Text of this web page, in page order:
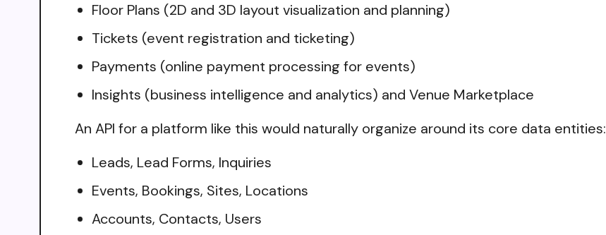
Floor Plans (2D and 3D layout visualization and planning)
Tickets (event registration and ticketing)
Payments (online payment processing for events)
Insights (business intelligence and analytics) and Venue Marketplace
An API for a platform like this would naturally organize around its core data entities:
Leads, Lead Forms, Inquiries
Events, Bookings, Sites, Locations
Accounts, Contacts, Users